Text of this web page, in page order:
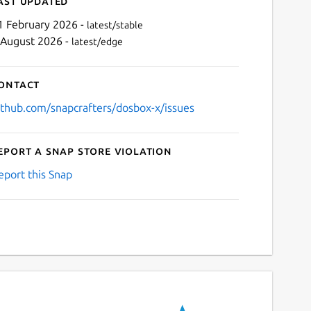
February 2026 - latest/stable
2026 - latest/edge
snapcrafters/dosbox-x/issues
a Snap Store violation
this Snap